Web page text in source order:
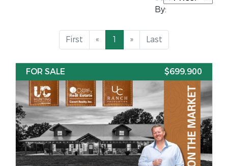
By:
First « 1 » Last
FOR SALE $699,900